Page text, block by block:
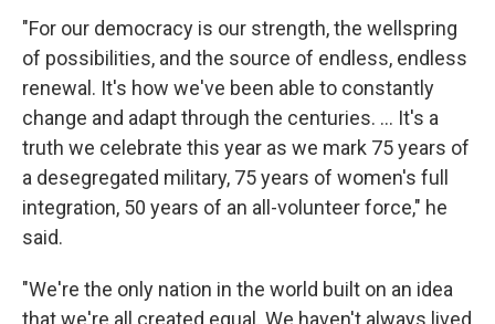
"For our democracy is our strength, the wellspring
of possibilities, and the source of endless, endless
renewal. It's how we've been able to constantly
change and adapt through the centuries. ... It's a
truth we celebrate this year as we mark 75 years of
a desegregated military, 75 years of women's full
integration, 50 years of an all-volunteer force," he
said.
"We're the only nation in the world built on an idea
that we're all created equal. We haven't always lived